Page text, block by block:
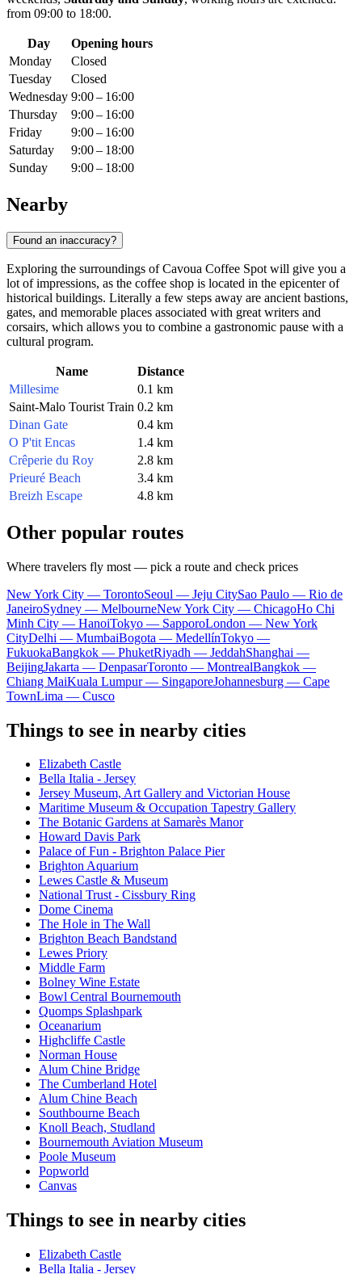
from 09:00 to 18:00.
Day
Opening hours
Monday
Closed
Tuesday
Closed
Wednesday 9:00 – 16:00
Thursday
9:00 – 16:00
Friday
9:00 – 16:00
Saturday
9:00 – 18:00
Sunday
9:00 – 18:00
Nearby
Found an inaccuracy?
Exploring the surroundings of Cavoua Coffee Spot will give you a
lot of impressions, as the coffee shop is located in the epicenter of
historical buildings. Literally a few steps away are ancient bastions,
gates, and memorable places associated with great writers and
corsairs, which allows you to combine a gastronomic pause with a
cultural program.
Name
Distance
Millesime
0.1 km
Saint-Malo Tourist Train 0.2 km
Dinan Gate
0.4 km
O P'tit Encas
1.4 km
Crêperie du Roy
2.8 km
Prieuré Beach
3.4 km
Breizh Escape
4.8 km
Other popular routes
Where travelers fly most — pick a route and check prices
New York City — TorontoSeoul — Jeju CitySao Paulo — Rio de
JaneiroSydney — MelbourneNew York City — ChicagoHo Chi
Minh City — HanoiTokyo — SapporoLondon — New York
CityDelhi — MumbaiBogota — MedellínTokyo —
FukuokaBangkok — PhuketRiyadh — JeddahShanghai —
BeijingJakarta — DenpasarToronto — MontrealBangkok —
Chiang MaiKuala Lumpur — SingaporeJohannesburg — Cape
TownLima — Cusco
Things to see in nearby cities
Elizabeth Castle
Bella Italia - Jersey
Jersey Museum, Art Gallery and Victorian House
Maritime Museum & Occupation Tapestry Gallery
The Botanic Gardens at Samarès Manor
Howard Davis Park
Palace of Fun - Brighton Palace Pier
Brighton Aquarium
Lewes Castle & Museum
National Trust - Cissbury Ring
Dome Cinema
The Hole in The Wall
Brighton Beach Bandstand
Lewes Priory
Middle Farm
Bolney Wine Estate
Bowl Central Bournemouth
Quomps Splashpark
Oceanarium
Highcliffe Castle
Norman House
Alum Chine Bridge
The Cumberland Hotel
Alum Chine Beach
Southbourne Beach
Knoll Beach, Studland
Bournemouth Aviation Museum
Poole Museum
Popworld
Canvas
Things to see in nearby cities
Elizabeth Castle
Bella Italia - Jersey